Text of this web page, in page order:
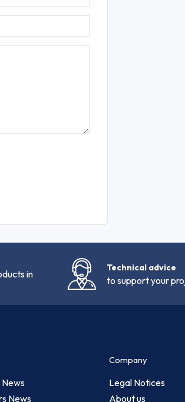
in
Technical advice
to support your
News
News
Company
Legal Notices
About us